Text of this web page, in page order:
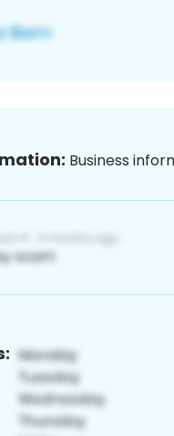
Business